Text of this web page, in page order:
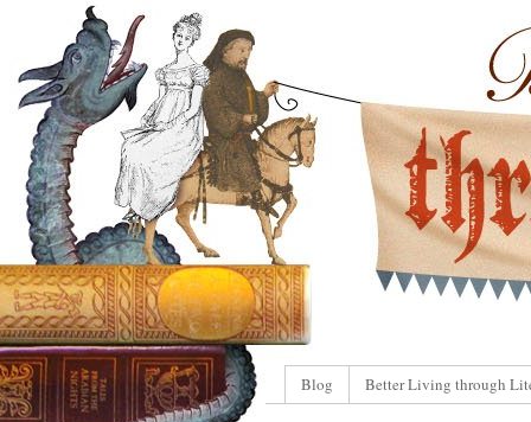
Blog Better Living through